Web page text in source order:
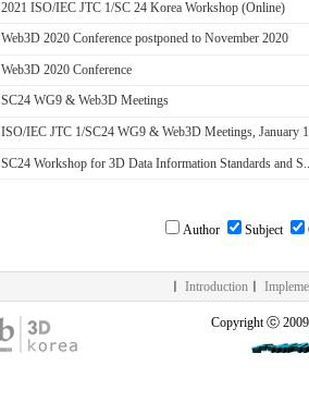
2021 ISO/IEC JTC 1/SC 24 Korea Workshop (Online)
Web3D 2020 Conference postponed to November 2020
Web3D 2020 Conference
SC24 WG9 & Web3D Meetings
ISO/IEC JTC 1/SC24 WG9 & Web3D Meetings, January
SC24 Workshop for 3D Data Information Standards and
Author Subject
Introduction
Copyright ⓒ